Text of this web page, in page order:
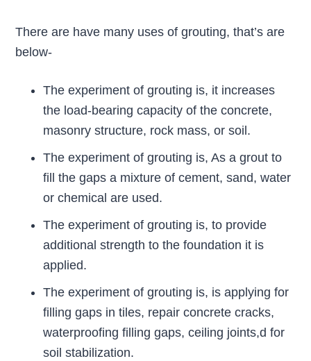
There are have many uses of grouting, that’s are
below-
The experiment of grouting is, it increases
the load-bearing capacity of the concrete,
masonry structure, rock mass, or soil.
The experiment of grouting is, As a grout to
fill the gaps a mixture of cement, sand, water
or chemical are used.
The experiment of grouting is, to provide
additional strength to the foundation it is
applied.
The experiment of grouting is, is applying for
filling gaps in tiles, repair concrete cracks,
waterproofing filling gaps, ceiling joints,d for
soil stabilization.